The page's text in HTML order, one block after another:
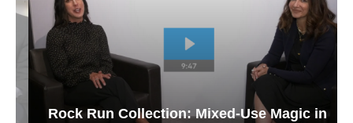
Rock Run Collection: Mixed-Use Magic in